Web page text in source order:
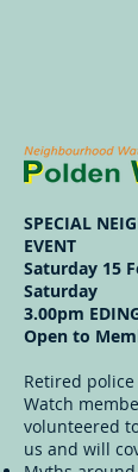
SPECIAL
EVENT
Saturday 15
Saturday
3.00pm
Open to
Retired
Watch
volunteered
us and will